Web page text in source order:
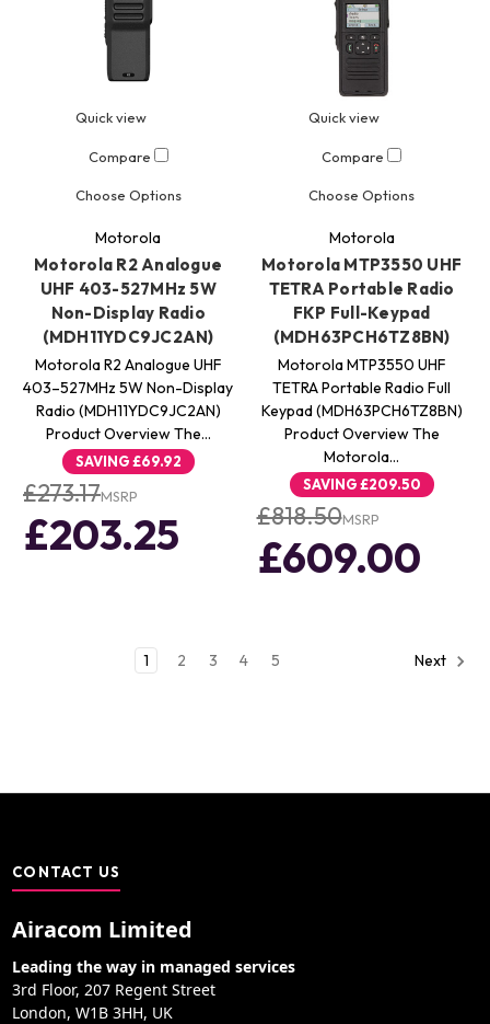
Quick view
Compare
Choose Options
Motorola
Motorola R2 Analogue
UHF 403-527MHz 5W
Non-Display Radio
(MDH11YDC9JC2AN)
Motorola R2 Analogue UHF
403–527MHz 5W Non-Display
Radio (MDH11YDC9JC2AN)
Product Overview The…
SAVING£69.92
£273.17MSRP
£203.25
Quick view
Compare
Choose Options
Motorola
Motorola MTP3550 UHF
TETRA Portable Radio
FKP Full-Keypad
(MDH63PCH6TZ8BN)
Motorola MTP3550 UHF
TETRA Portable Radio Full
Keypad (MDH63PCH6TZ8BN)
Product Overview The
Motorola…
SAVING£209.50
£818.50MSRP
£609.00
1 2 3 4 5 Next
CONTACT US
Airacom Limited
Leading the way in managed services
3rd Floor, 207 Regent Street
London, W1B 3HH, UK